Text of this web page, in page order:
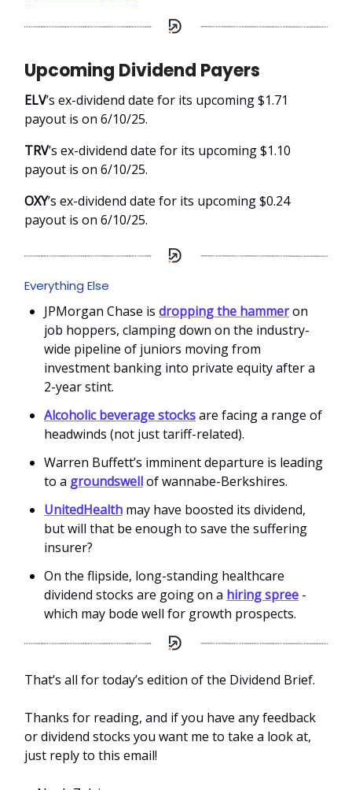
Upcoming Dividend Payers
ELV’s ex-dividend date for its upcoming $1.71
payout is on 6/10/25.
TRV’s ex-dividend date for its upcoming $1.10
payout is on 6/10/25.
OXY’s ex-dividend date for its upcoming $0.24
payout is on 6/10/25.
Everything Else
JPMorgan Chase is dropping the hammeron
job hoppers, clamping down on the industry-
wide pipeline of juniors moving from
investment banking into private equity after a
2-year stint.
Alcoholic beverage stocksare facing a range of
headwinds (not just tariff-related).
Warren Buffett’s imminent departure is leading
to a groundswellof wannabe-Berkshires.
UnitedHealth may have boosted its dividend,
but will that be enough to save the suffering
insurer?
On the flipside, long-standing healthcare
dividend stocks are going on a hiring spree -
which may bode well for growth prospects.
That’s all for today’s edition of the Dividend Brief.
Thanks for reading, and if you have any feedback
or dividend stocks you want me to take a look at,
just reply to this email!